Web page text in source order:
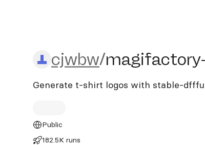
cjwbw/magifactory-
cjwbw/
Generate t-shirt logos with stable-
Public
182.5K runs